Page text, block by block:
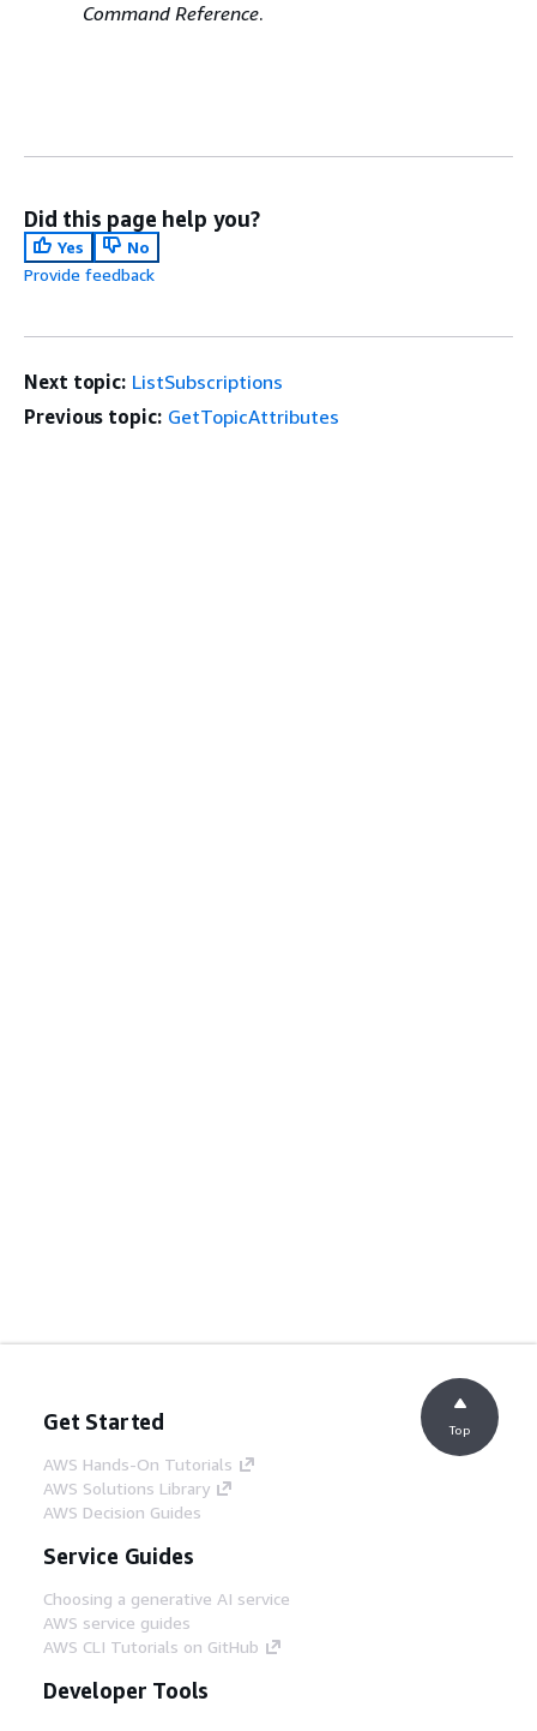
Command Reference.
Did this page help you?
Yes
No
Provide feedback
Next topic: ListSubscriptions
Previous topic: GetTopicAttributes
Get Started
AWS Hands-On Tutorials
AWS Solutions Library
AWS Decision Guides
Service Guides
Choosing a generative AI service
AWS service guides
AWS CLI Tutorials on GitHub
Developer Tools
Top